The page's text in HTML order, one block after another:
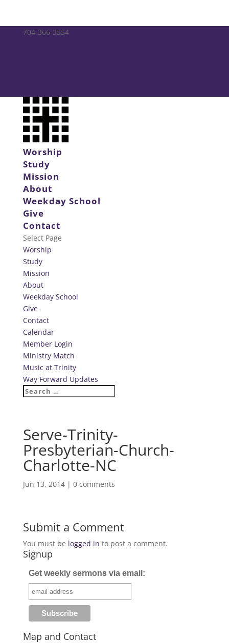
704-366-3554
Worship
Study
Mission
About
Weekday School
Give
Contact
Select Page
Worship
Study
Mission
About
Weekday School
Give
Contact
Calendar
Member Login
Ministry Match
Music at Trinity
Way Forward Updates
Serve-Trinity-
Presbyterian-Church-
Charlotte-NC
Jun 13, 2014| 0 comments
Submit a Comment
You must be logged in to post a comment.
Signup
Get weekly sermons via email:
Map and Contact